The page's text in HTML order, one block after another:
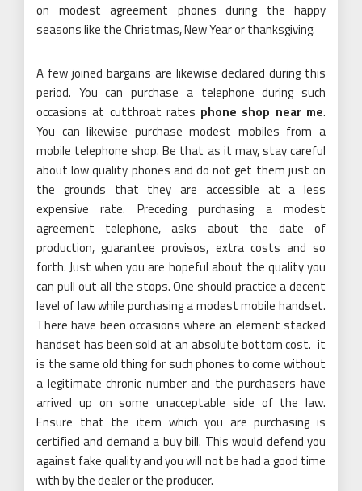
on modest agreement phones during the happy
seasons like the Christmas, New Year or thanksgiving.
A few joined bargains are likewise declared during this
period. You can purchase a telephone during such
occasions at cutthroat rates phone shop near me.
You can likewise purchase modest mobiles from a
mobile telephone shop. Be that as it may, stay careful
about low quality phones and do not get them just on
the grounds that they are accessible at a less
expensive rate. Preceding purchasing a modest
agreement telephone, asks about the date of
production, guarantee provisos, extra costs and so
forth. Just when you are hopeful about the quality you
can pull out all the stops. One should practice a decent
level of law while purchasing a modest mobile handset.
There have been occasions where an element stacked
handset has been sold at an absolute bottom cost. it
is the same old thing for such phones to come without
a legitimate chronic number and the purchasers have
arrived up on some unacceptable side of the law.
Ensure that the item which you are purchasing is
certified and demand a buy bill. This would defend you
against fake quality and you will not be had a good time
with by the dealer or the producer.